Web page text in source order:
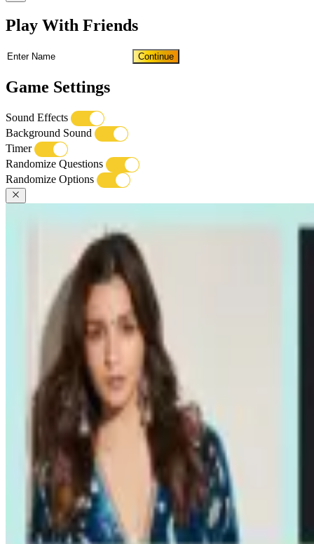
Play With Friends
Continue
Game Settings
Sound Effects
Background Sound
Timer
Randomize Questions
Randomize Options